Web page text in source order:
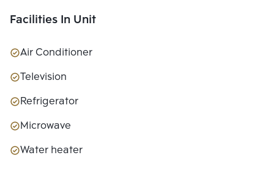
Facilities In Unit
Air Conditioner
Television
Refrigerator
Microwave
Water heater